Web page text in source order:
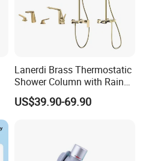
Lanerdi Brass Thermostatic
Shower Column with Rain
Shower & Hand Shower
Cupc Upc Certified Gold
US$39.90-69.90